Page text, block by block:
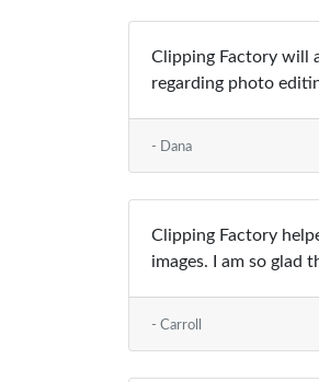
Clipping Factory will
regarding photo
- Dana
Clipping Factory
images. I am so glad
- Carroll